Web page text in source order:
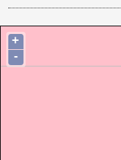
+
-